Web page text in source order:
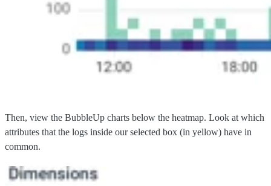
Then, view the BubbleUp charts below the heatmap. Look at which
attributes that the logs inside our selected box (in yellow) have in
common.